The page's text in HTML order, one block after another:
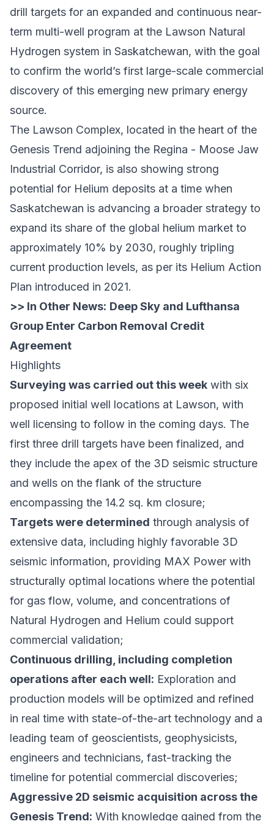
drill targets for an expanded and continuous near-
term multi-well program at the Lawson Natural
Hydrogen system in Saskatchewan, with the goal
to confirm the world’s first large-scale commercial
discovery of this emerging new primary energy
source.
The Lawson Complex, located in the heart of the
Genesis Trend adjoining the Regina - Moose Jaw
Industrial Corridor, is also showing strong
potential for Helium deposits at a time when
Saskatchewan is advancing a broader strategy to
expand its share of the global helium market to
approximately 10% by 2030, roughly tripling
current production levels, as per its Helium Action
Plan introduced in 2021.
>> In Other News: Deep Sky and Lufthansa
Group Enter Carbon Removal Credit
Agreement
Highlights
Surveying was carried out this week with six
proposed initial well locations at Lawson, with
well licensing to follow in the coming days. The
first three drill targets have been finalized, and
they include the apex of the 3D seismic structure
and wells on the flank of the structure
encompassing the 14.2 sq. km closure;
Targets were determined through analysis of
extensive data, including highly favorable 3D
seismic information, providing MAX Power with
structurally optimal locations where the potential
for gas flow, volume, and concentrations of
Natural Hydrogen and Helium could support
commercial validation;
Continuous drilling, including completion
operations after each well: Exploration and
production models will be optimized and refined
in real time with state-of-the-art technology and a
leading team of geoscientists, geophysicists,
engineers and technicians, fast-tracking the
timeline for potential commercial discoveries;
Aggressive 2D seismic acquisition across the
Genesis Trend: With knowledge gained from the